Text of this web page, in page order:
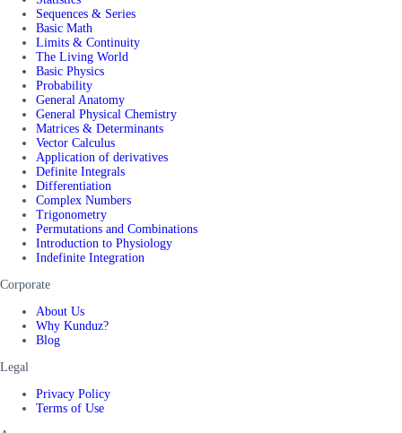
Sequences & Series
Basic Math
Limits & Continuity
The Living World
Basic Physics
Probability
General Anatomy
General Physical Chemistry
Matrices & Determinants
Vector Calculus
Application of derivatives
Definite Integrals
Differentiation
Complex Numbers
Trigonometry
Permutations and Combinations
Introduction to Physiology
Indefinite Integration
Corporate
About Us
Why Kunduz?
Blog
Legal
Privacy Policy
Terms of Use